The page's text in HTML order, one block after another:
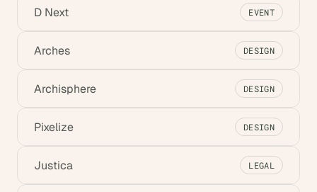
D Next EVENT
Arches DESIGN
Archisphere DESIGN
Pixelize DESIGN
Justica LEGAL